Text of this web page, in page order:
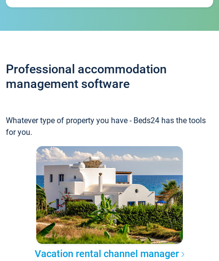
Professional accommodation
management software
Whatever type of property you have - Beds24 has the tools
for you.
Vacation rental channel manager